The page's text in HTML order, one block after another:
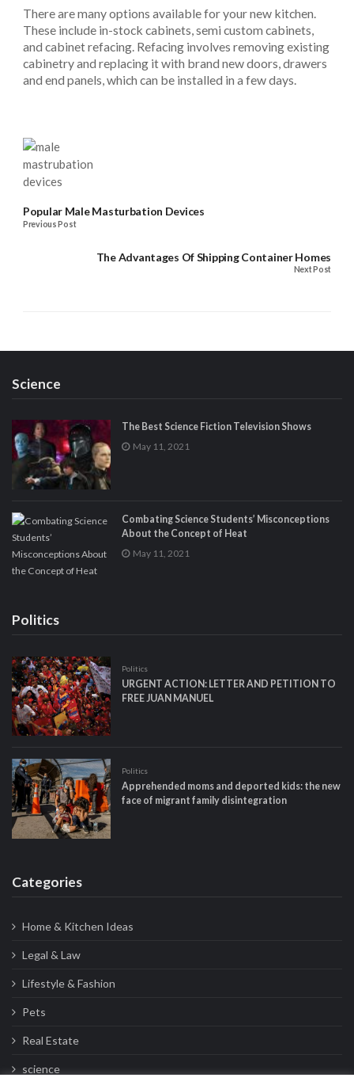
There are many options available for your new kitchen.
These include in-stock cabinets, semi custom cabinets,
and cabinet refacing. Refacing involves removing existing
cabinetry and replacing it with brand new doors, drawers
and end panels, which can be installed in a few days.
Popular Male Masturbation Devices
Previous Post
The Advantages Of Shipping Container Homes
Next Post
Science
The Best Science Fiction Television Shows
May 11, 2021
Combating Science Students’ Misconceptions
About the Concept of Heat
May 11, 2021
Politics
Politics
URGENT ACTION: LETTER AND PETITION TO
FREE JUAN MANUEL
Politics
Apprehended moms and deported kids: the new
face of migrant family disintegration
Categories
Home & Kitchen Ideas
Legal & Law
Lifestyle & Fashion
Pets
Real Estate
science